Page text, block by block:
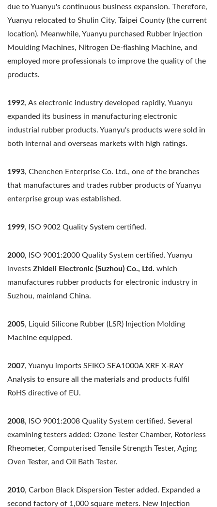
due to Yuanyu's continuous business expansion. Therefore,
Yuanyu relocated to Shulin City, Taipei County (the current
location). Meanwhile, Yuanyu purchased Rubber Injection
Moulding Machines, Nitrogen De-flashing Machine, and
employed more professionals to improve the quality of the
products.
1992, As electronic industry developed rapidly, Yuanyu
expanded its business in manufacturing electronic
industrial rubber products. Yuanyu's products were sold in
both internal and overseas markets with high ratings.
1993, Chenchen Enterprise Co. Ltd., one of the branches
that manufactures and trades rubber products of Yuanyu
enterprise group was established.
1999, ISO 9002 Quality System certified.
2000, ISO 9001:2000 Quality System certified. Yuanyu
invests Zhideli Electronic (Suzhou) Co., Ltd. which
manufactures rubber products for electronic industry in
Suzhou, mainland China.
2005, Liquid Silicone Rubber (LSR) Injection Molding
Machine equipped.
2007, Yuanyu imports SEIKO SEA1000A XRF X-RAY
Analysis to ensure all the materials and products fulfil
RoHS directive of EU.
2008, ISO 9001:2008 Quality System certified. Several
examining testers added: Ozone Tester Chamber, Rotorless
Rheometer, Computerised Tensile Strength Tester, Aging
Oven Tester, and Oil Bath Tester.
2010, Carbon Black Dispersion Tester added. Expanded a
second factory of 1,000 square meters. New Injection